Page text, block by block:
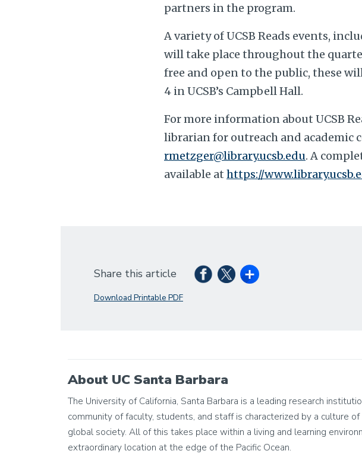
partners in the program.
A variety of UCSB Reads events,
will take place throughout the
free and open to the public, these
4 in UCSB’s Campbell Hall.
For more information about UCSB
librarian for outreach and academic
rmetzger@library.ucsb.edu. A
available at https://
Share this article
Download Printable PDF
About UC Santa Barbara
The University of California, Santa Barbara is a leading research
community of faculty, students, and staff is characterized by a culture
global society. All of this takes place within a living and learning
extraordinary location at the edge of the Pacific Ocean.